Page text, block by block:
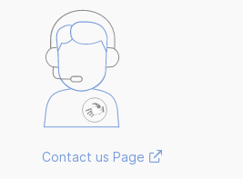
Contact us Page